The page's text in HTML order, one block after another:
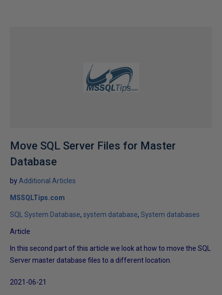
Move SQL Server Files for Master
Database
by Additional Articles
MSSQLTips.com
SQL System Database system database System databases
Article
In this second part of this article we look at how to move the SQL
Server master database files to a different location.
2021-06-21